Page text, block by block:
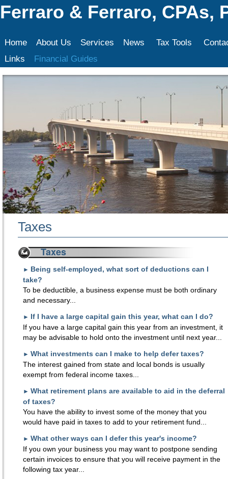
Ferraro & Ferraro, CPAs,
Home About Us Services News Tax Tools
Links
Financial Guides
Taxes
Taxes
► Being self-employed, what sort of deductions can I
take?
To be deductible, a business expense must be both ordinary
and necessary...
► If I have a large capital gain this year, what can I do?
If you have a large capital gain this year from an investment, it
may be advisable to hold onto the investment until next year...
► What investments can I make to help defer taxes?
The interest gained from state and local bonds is usually
exempt from federal income taxes...
► What retirement plans are available to aid in the deferral
of taxes?
You have the ability to invest some of the money that you
would have paid in taxes to add to your retirement fund...
► What other ways can I defer this year's income?
If you own your business you may want to postpone sending
certain invoices to ensure that you will receive payment in the
following tax year...